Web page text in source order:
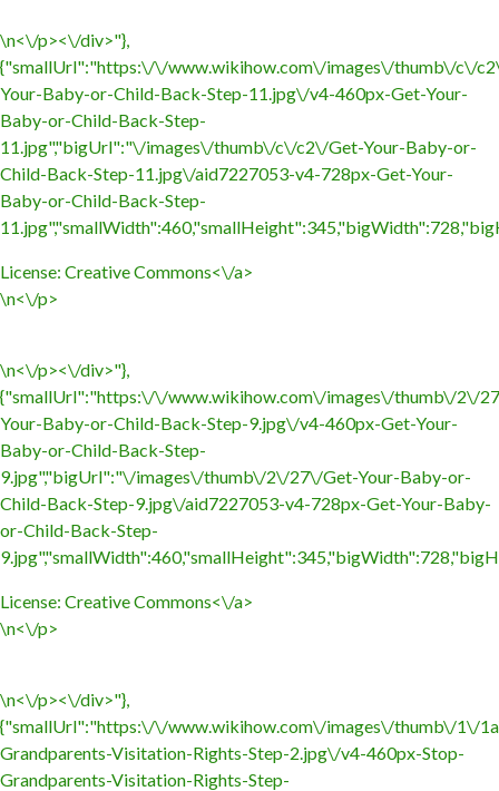
\n<\/p><\/div>"},
{"smallUrl":"https:\/\/www.wikihow.com\/images\/thumb\/c\/
Your-Baby-or-Child-Back-Step-11.jpg\/v4-460px-Get-Your-
Baby-or-Child-Back-Step-
11.jpg","bigUrl":"\/images\/thumb\/c\/c2\/Get-Your-Baby-or-
Child-Back-Step-11.jpg\/aid7227053-v4-728px-Get-Your-
Baby-or-Child-Back-Step-
License: Creative Commons<\/a>
\n<\/p>
\n<\/p><\/div>"},
{"smallUrl":"https:\/\/www.wikihow.com\/images\/thumb\/2\/
Your-Baby-or-Child-Back-Step-9.jpg\/v4-460px-Get-Your-
Baby-or-Child-Back-Step-
9.jpg","bigUrl":"\/images\/thumb\/2\/27\/Get-Your-Baby-or-
Child-Back-Step-9.jpg\/aid7227053-v4-728px-Get-Your-Baby-
or-Child-Back-Step-
License: Creative Commons<\/a>
\n<\/p>
\n<\/p><\/div>"},
{"smallUrl":"https:\/\/www.wikihow.com\/images\/thumb\/1\/
Grandparents-Visitation-Rights-Step-2.jpg\/v4-460px-Stop-
Grandparents-Visitation-Rights-Step-